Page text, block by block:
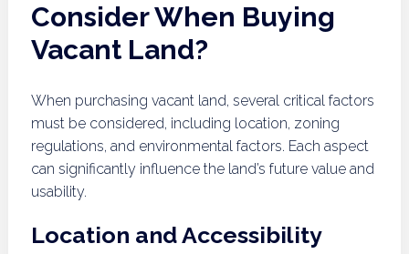
Consider When Buying
Vacant Land?
When purchasing vacant land, several critical factors
must be considered, including location, zoning
regulations, and environmental factors. Each aspect
can significantly influence the land’s future value and
usability.
Location and Accessibility